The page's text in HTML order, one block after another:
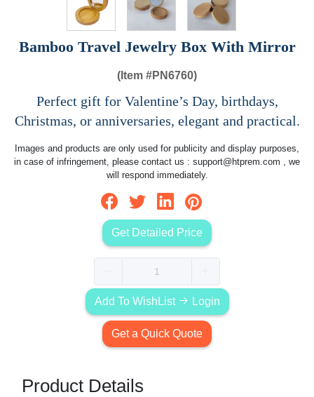
Bamboo Travel Jewelry Box With Mirror
(Item #PN6760)
Perfect gift for Valentine’s Day, birthdays,
Christmas, or anniversaries, elegant and practical.
Images and products are only used for publicity and display purposes,
in case of infringement, please contact us : support@htprem.com , we
will respond immediately.
Get Detailed Price
Add To WishList Login
Get a Quick Quote
Product Details